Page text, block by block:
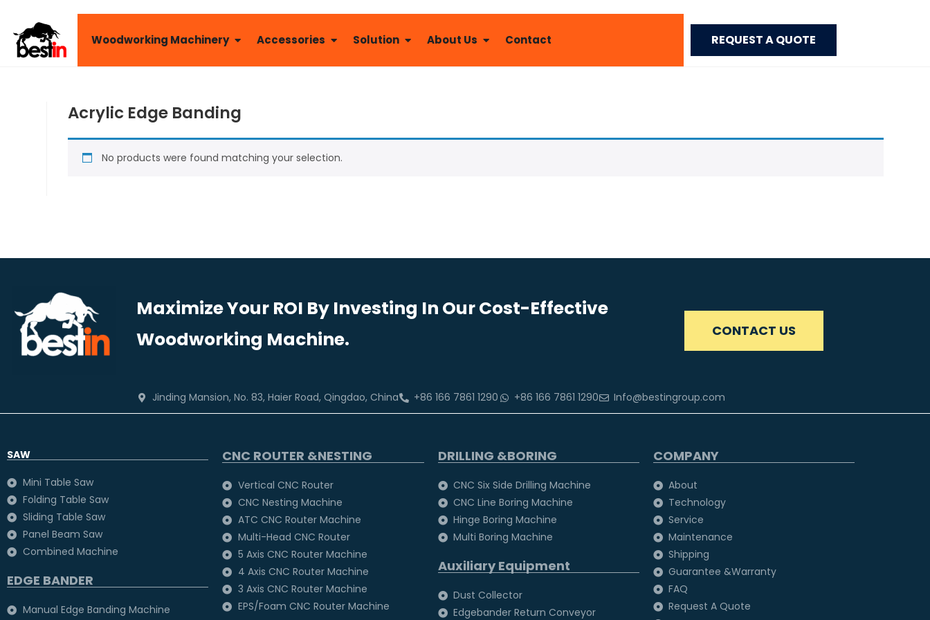
Woodworking Machinery Accessories Solution About Us Contact REQUEST A QUOTE
Home > Acrylic Edge Banding
Acrylic Edge Banding
No products were found matching your selection.
Maximize Your ROI By Investing In Our Cost-Effective
Woodworking Machine.
CONTACT US
Jinding Mansion, No. 83, Haier Road, Qingdao, China +86 166 7861 1290 +86 166 7861 1290 Info@bestingroup.com
SAW
Mini Table Saw
Folding Table Saw
Sliding Table Saw
Panel Beam Saw
Combined Machine
EDGE BANDER
Manual Edge Banding Machine
CNC ROUTER &NESTING
Vertical CNC Router
CNC Nesting Machine
ATC CNC Router Machine
Multi-Head CNC Router
5 Axis CNC Router Machine
4 Axis CNC Router Machine
3 Axis CNC Router Machine
EPS/Foam CNC Router Machine
DRILLING &BORING
CNC Six Side Drilling Machine
CNC Line Boring Machine
Hinge Boring Machine
Multi Boring Machine
Auxiliary Equipment
Dust Collector
Edgebander Return Conveyor
COMPANY
About
Technology
Service
Maintenance
Shipping
Guarantee &Warranty
FAQ
Request A Quote